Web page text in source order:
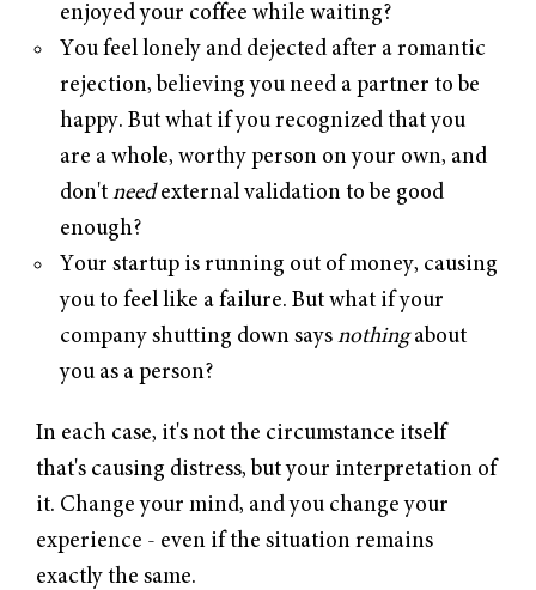
enjoyed your coffee while waiting?
You feel lonely and dejected after a romantic
rejection, believing you need a partner to be
happy. But what if you recognized that you
are a whole, worthy person on your own, and
don't needexternal validation to be good
enough?
Your startup is running out of money, causing
you to feel like a failure. But what if your
company shutting down says nothingabout
you as a person?
In each case, it's not the circumstance itself
that's causing distress, but your interpretation of
it. Change your mind, and you change your
experience - even if the situation remains
exactly the same.